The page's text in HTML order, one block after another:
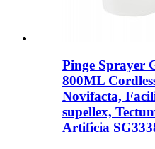
Pinge Sprayer
800ML
Novifacta,
supellex,
Artificia